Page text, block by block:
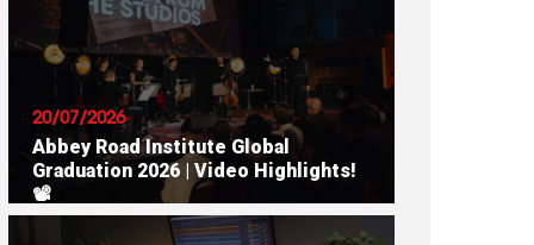
20/07/2026
Abbey Road Institute Global
Graduation 2026 | Video Highlights!
📽